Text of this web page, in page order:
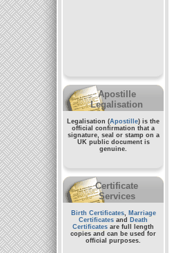
Apostille
Legalisation
Legalisation (Apostille) is the
official confirmation that a
signature, seal or stamp on a
UK public documentis
genuine.
Certificate
Services
Birth Certificates, Marriage
Certificates and
Death
Certificates are full length
copies and can be used for
official purposes.